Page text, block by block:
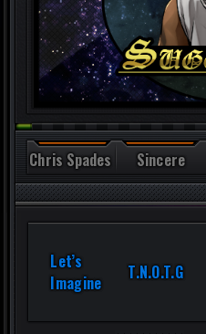
Chris Spades Sincere
Let’s
Imagine
T.N.O.T.G